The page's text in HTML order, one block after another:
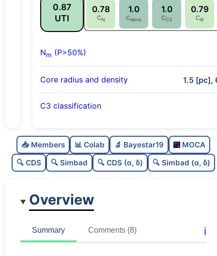
0.87
UTI
0.78
CN
1.0
Cdens
1.0
CC3
0.79
Clit
Nm (P>50%)
Core radius and density 1.5 [pc],
C3 classification
C
dens
1.0
Very dense
Well-studied
1.0
Unique
📥 Members 📊 Colab 🔬 Bayestar19
MOCA
🔍 CDS
🔍 Simbad 🔍 CDS (α, δ) 🔍 Simbad (α, δ)
Overview
Summary Comments (8) ℹ️